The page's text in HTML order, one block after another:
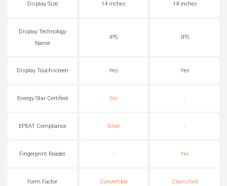
Display Size 14 inches 14 inches
Display Technology
Name
IPS IPS
Display Touchscreen Yes Yes
Energy Star Certified Yes -
EPEAT Compliance Silver -
Fingerprint Reader - Yes
Form Factor Convertible Clamshell